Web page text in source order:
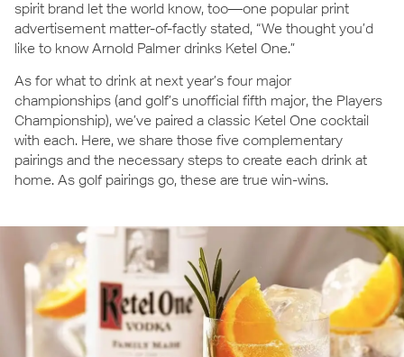
spirit brand let the world know, too—one popular print
advertisement matter-of-factly stated, “We thought you’d
like to know Arnold Palmer drinks Ketel One.”
As for what to drink at next year’s four major
championships (and golf’s unofficial fifth major, the Players
Championship), we’ve paired a classic Ketel One cocktail
with each. Here, we share those five complementary
pairings and the necessary steps to create each drink at
home. As golf pairings go, these are true win-wins.